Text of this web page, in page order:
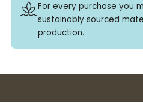
For every purchase you
sustainably sourced
production.